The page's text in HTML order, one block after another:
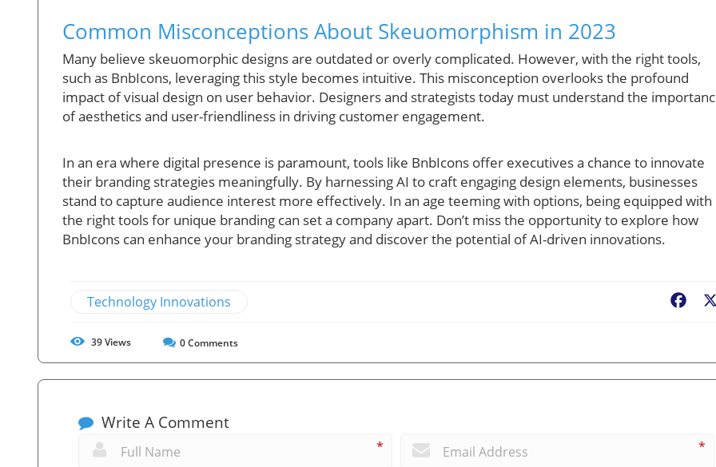
Common Misconceptions About Skeuomorphism in 2023
Many believe skeuomorphic designs are outdated or overly complicated. However, with the right tools,
such as BnbIcons, leveraging this style becomes intuitive. This misconception overlooks the profound
impact of visual design on user behavior. Designers and strategists today must understand the
of aesthetics and user-friendliness in driving customer engagement.
In an era where digital presence is paramount, tools like BnbIcons offer executives a chance to innovate
their branding strategies meaningfully. By harnessing AI to craft engaging design elements, businesses
stand to capture audience interest more effectively. In an age teeming with options, being equipped with
the right tools for unique branding can set a company apart. Don’t miss the opportunity to explore how
BnbIcons can enhance your branding strategy and discover the potential of AI-driven innovations.
Technology Innovations
39Views 0Comments
Write A Comment
* *